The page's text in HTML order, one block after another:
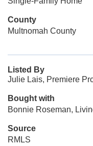
County
Multnomah County
Listed By
Julie Lais, Premiere
Bought with
Bonnie Roseman,
Source
RMLS